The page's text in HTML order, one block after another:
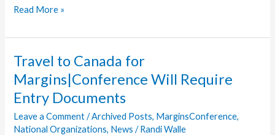
New
Wash
to
Support
Water
for
Good
Read More »
Travel to Canada for
Margins|Conference Will Require
Entry Documents
Leave a Comment /Archived Posts, MarginsConference,
National Organizations, News /Randi Walle